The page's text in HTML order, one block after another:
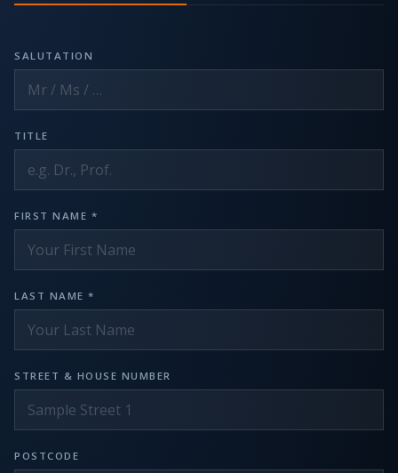
SALUTATION
TITLE
FIRST NAME *
LAST NAME *
STREET & HOUSE NUMBER
POSTCODE